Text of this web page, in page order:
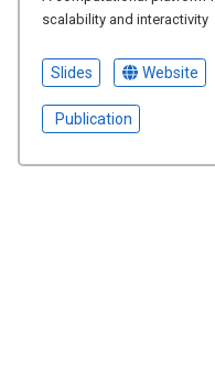
scalability and interactivity
Slides Website
Publication